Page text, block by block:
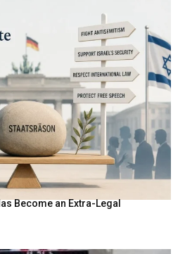
Become an Extra-Legal